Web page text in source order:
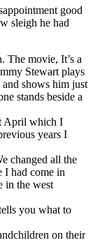
good
sleigh he had
The movie, It’s a
Stewart plays
shows him just
stands beside a
April which I
years I
changed all the
I had come in
in the west
you what to
on their